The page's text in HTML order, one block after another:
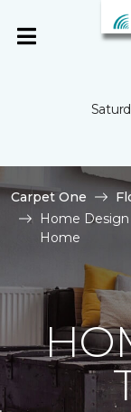
Carpet One
Home
Home